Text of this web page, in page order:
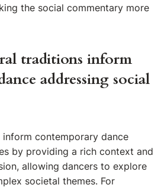
the social commentary more
traditions inform
addressing social
contemporary dance
by providing a rich context and
allowing dancers to explore
societal themes. For